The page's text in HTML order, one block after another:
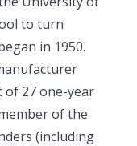
to turn
in 1950.
of 27 one-year
of the
(including